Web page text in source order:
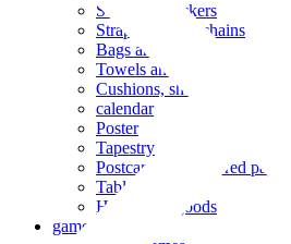
Seals and stickers
Straps and Keychains
Bags and sacks
Towels and hand towels
Cushions, sheets, pillowcases
calendar
Poster
Tapestry
Postcards and colored paper
Tableware
Household goods
game